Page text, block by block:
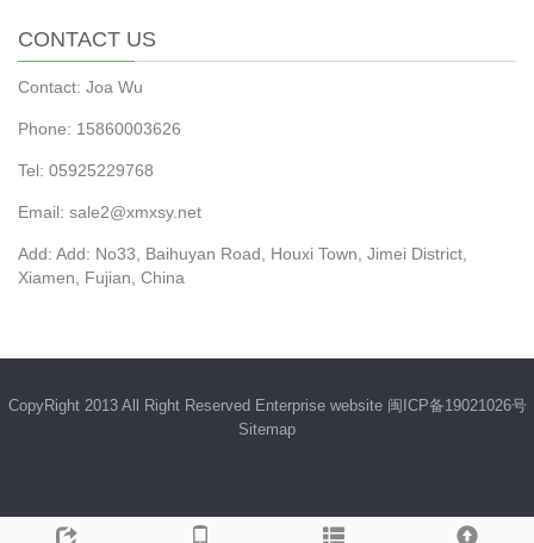
CONTACT US
Contact: Joa Wu
Phone: 15860003626
Tel: 05925229768
Email: sale2@xmxsy.net
Add: Add: No33, Baihuyan Road, Houxi Town, Jimei District,
Xiamen, Fujian, China
CopyRight 2013 All Right Reserved Enterprise website 闽ICP备19021026号
Sitemap